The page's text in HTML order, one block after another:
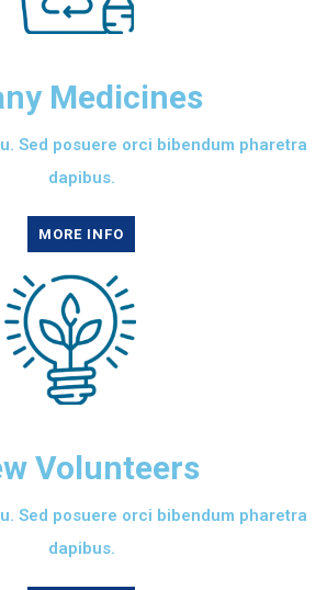
Medicines
Sed posuere orci bibendum pharetra
dapibus.
MORE INFO
Volunteers
Sed posuere orci bibendum pharetra
dapibus.